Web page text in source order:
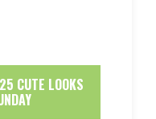
CUTE LOOKS